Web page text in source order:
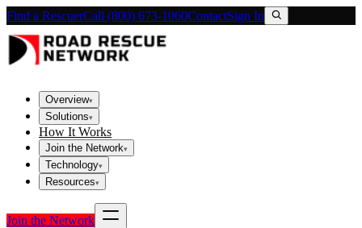
Find a RescuerCall (800) 673-1060ContactSign In
Overview▾
Solutions▾
How It Works
Join the Network▾
Technology▾
Resources▾
Join the Network